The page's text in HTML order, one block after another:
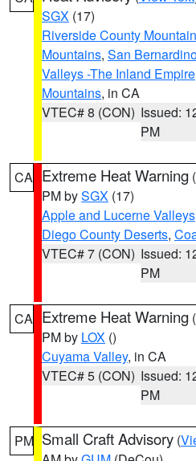
SGX (17)
Riverside County
Mountains, San
Valleys -The Inland Empire
Mountains, in CA
VTEC# 8 (CON) Issued:
PM
CA Extreme Heat Warning (
PM bySGX (17)
Apple and Lucerne Valleys
Diego County Deserts,
VTEC# 7 (CON) Issued:
PM
CA Extreme Heat Warning (
PM by LOX ()
Cuyama Valley, in CA
VTEC# 5 (CON) Issued:
PM
PM Small Craft Advisory (